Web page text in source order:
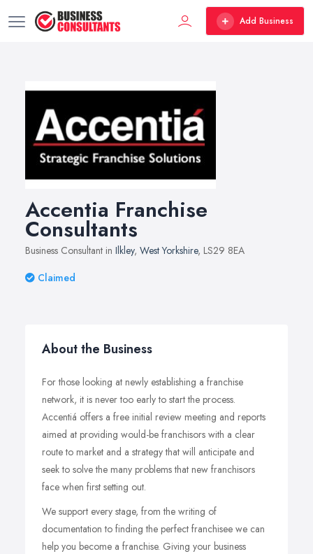
Add Business
Accentia Franchise
Consultants
Business Consultant in Ilkley, West Yorkshire, LS29 8EA
Claimed
About the Business
For those looking at newly establishing a franchise
network, it is never too early to start the process.
Accentiá offers a free initial review meeting and reports
aimed at providing would-be franchisors with a clear
route to market and a strategy that will anticipate and
seek to solve the many problems that new franchisors
face when first setting out.
We support every stage, from the writing of
documentation to finding the perfect franchisee we can
help you become a franchise. Giving your business